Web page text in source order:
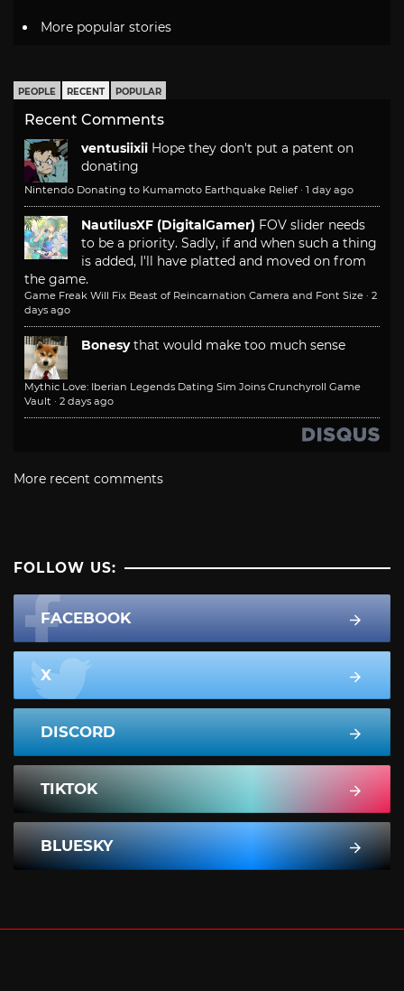
More popular stories
PEOPLE RECENT POPULAR
Recent Comments
ventusiixii Hope they don't put a patent on
donating
Nintendo Donating to Kumamoto Earthquake Relief · 1 day ago
NautilusXF (DigitalGamer) FOV slider needs
to be a priority. Sadly, if and when such a thing
is added, I'll have platted and moved on from
the game.
Game Freak Will Fix Beast of Reincarnation Camera and Font Size · 2
days ago
Bonesy that would make too much sense
Mythic Love: Iberian Legends Dating Sim Joins Crunchyroll Game
Vault · 2 days ago
More recent comments
FOLLOW US:
FACEBOOK
X
DISCORD
TIKTOK
BLUESKY